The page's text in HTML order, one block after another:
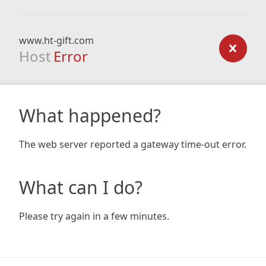
www.ht-gift.com
Host Error
What happened?
The web server reported a gateway time-out error.
What can I do?
Please try again in a few minutes.